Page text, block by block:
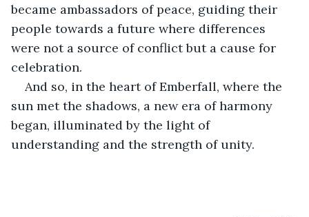
became ambassadors of peace, guiding their
people towards a future where differences
were not a source of conflict but a cause for
celebration.
And so, in the heart of Emberfall, where the
sun met the shadows, a new era of harmony
began, illuminated by the light of
understanding and the strength of unity.